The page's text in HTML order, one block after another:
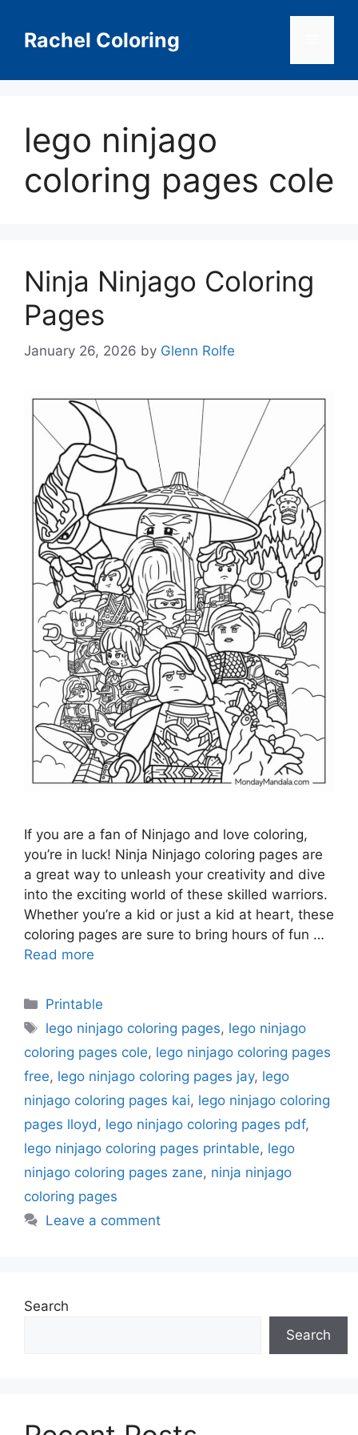
contentRachel Coloring
lego ninjago
coloring pages cole
Ninja Ninjago Coloring
Pages
January 26, 2026 by Glenn Rolfe
If you are a fan of Ninjago and love coloring,
you’re in luck! Ninja Ninjago coloring pages are
a great way to unleash your creativity and dive
into the exciting world of these skilled warriors.
Whether you’re a kid or just a kid at heart, these
coloring pages are sure to bring hours of fun …
Read more
Categories
Printable
Tags
lego ninjago coloring pages, lego ninjago
coloring pages cole, lego ninjago coloring pages
free, lego ninjago coloring pages jay, lego
ninjago coloring pages kai, lego ninjago coloring
pages lloyd , lego ninjago coloring pages pdf,
lego ninjago coloring pages printable, lego
ninjago coloring pages zane, ninja ninjago
coloring pages
Leave a comment
Search
Search